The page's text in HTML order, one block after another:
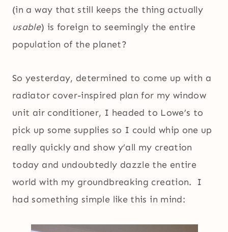
(in a way that still keeps the thing actually
usable) is foreign to seemingly the entire
population of the planet?
So yesterday, determined to come up with a
radiator cover-inspired plan for my window
unit air conditioner, I headed to Lowe’s to
pick up some supplies so I could whip one up
really quickly and show y’all my creation
today and undoubtedly dazzle the entire
world with my groundbreaking creation. I
had something simple like this in mind: